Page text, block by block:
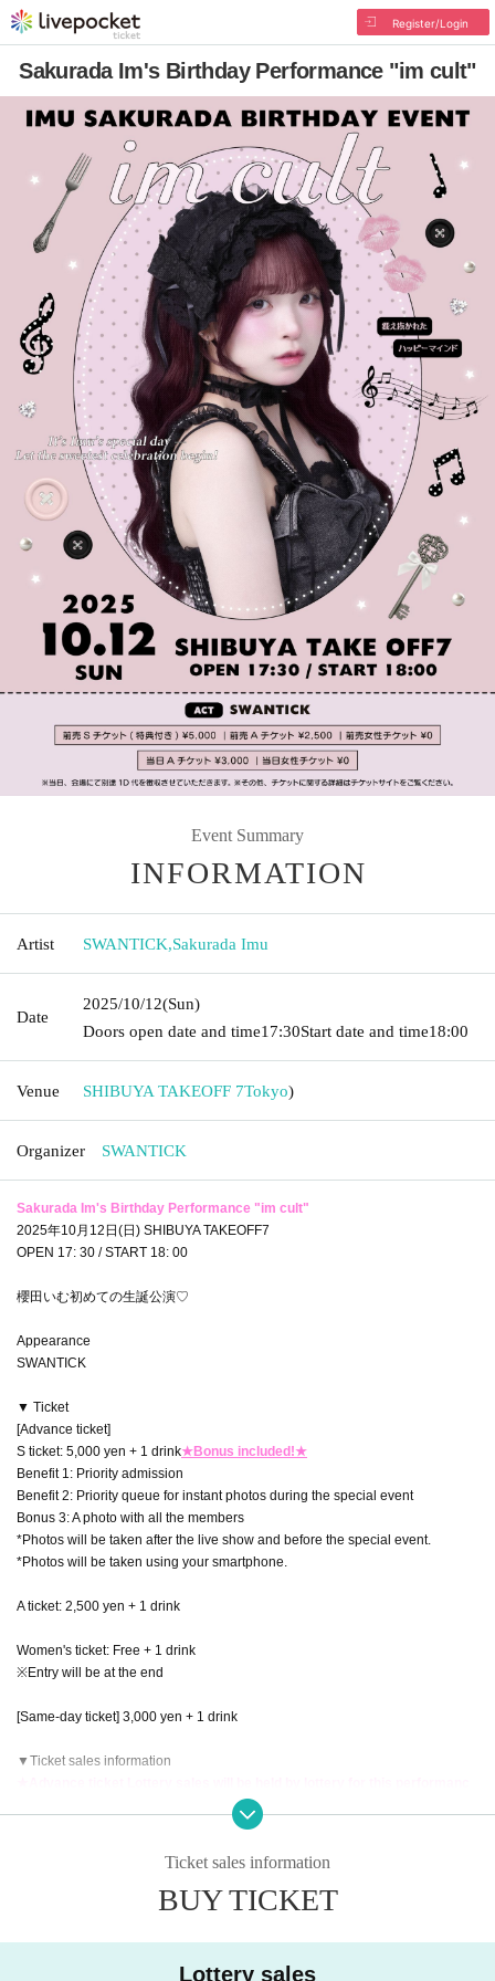
Register/Login
Sakurada Im's Birthday Performance "im cult"
Event Summary
INFORMATION
Artist SWANTICK,Sakurada Imu
Date
2025/10/12(Sun)
Doors open date and time17:30Start date and time18:00
Venue SHIBUYA TAKEOFF 7Tokyo)
Organizer SWANTICK
Sakurada Im's Birthday Performance "im cult"
2025年10月12日(日) SHIBUYA TAKEOFF7
OPEN 17: 30 / START 18: 00
櫻田いむ初めての生誕公演♡
Appearance
SWANTICK
▼ Ticket
[Advance ticket]
S ticket: 5,000 yen + 1 drink★Bonus included!★
Benefit 1: Priority admission
Benefit 2: Priority queue for instant photos during the special event
Bonus 3: A photo with all the members
*Photos will be taken after the live show and before the special event.
*Photos will be taken using your smartphone.
A ticket: 2,500 yen + 1 drink
Women's ticket: Free + 1 drink
※Entry will be at the end
[Same-day ticket] 3,000 yen + 1 drink
▼Ticket sales information
当落発表：2025年9月19日(金)正午12時以降順次
[General First-come-first-served sales]
販売期間：2025年9月20日(土)20:00〜2025年10月11日(土)23:59
Ticket sales information
BUY TICKET
Lottery sales